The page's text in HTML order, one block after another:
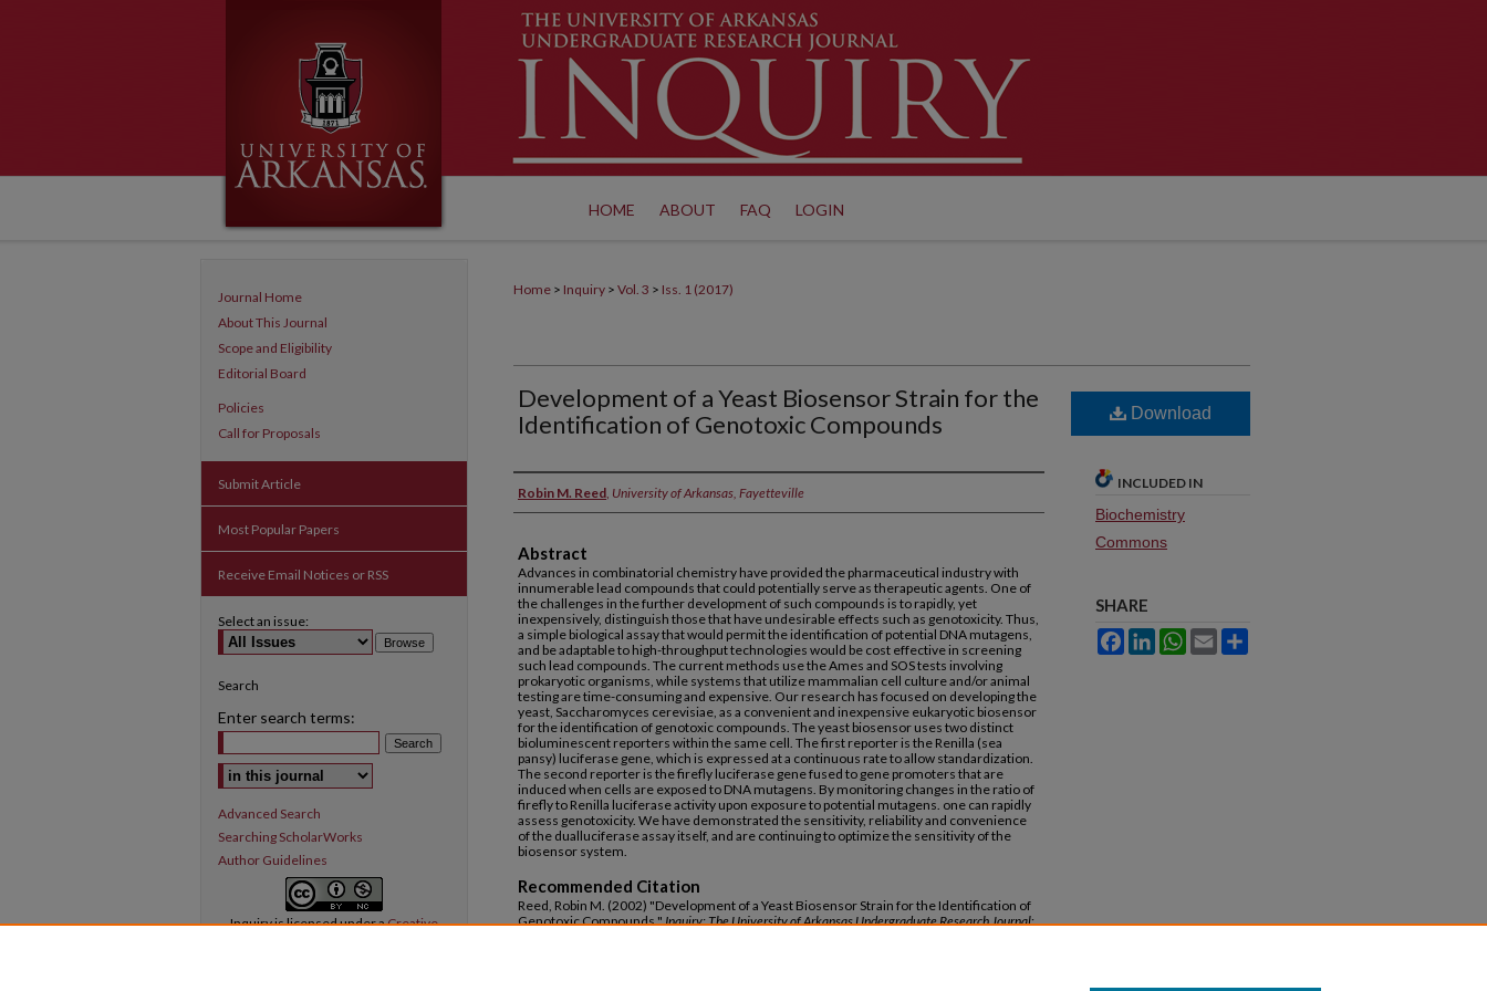
HOME ABOUT FAQ LOGIN
Home > Inquiry > Vol. 3 > Iss. 1 (2017)
Development of a Yeast Biosensor Strain for the
Identification of Genotoxic Compounds
Authors
Robin M. Reed University of Arkansas, Fayetteville
Abstract
Advances in combinatorial chemistry have provided the pharmaceutical industry with
innumerable lead compounds that could potentially serve as therapeutic agents. One of
the challenges in the further development of such compounds is to rapidly, yet
inexpensively, distinguish those that have undesirable effects such as genotoxicity. Thus,
a simple biological assay that would permit the identification of potential DNA mutagens,
and be adaptable to high-throughput technologies would be cost effective in screening
such lead compounds. The current methods use the Ames and SOS tests involving
prokaryotic organisms, while systems that utilize mammalian cell culture and/or animal
testing are time-consuming and expensive. Our research has focused on developing the
yeast, Saccharomyces cerevisiae, as a convenient and inexpensive eukaryotic biosensor
for the identification of genotoxic compounds. The yeast biosensor uses two distinct
bioluminescent reporters within the same cell. The first reporter is the Renilla (sea
pansy) luciferase gene, which is expressed at a continuous rate to allow standardization.
The second reporter is the firefly luciferase gene fused to gene promoters that are
induced when cells are exposed to DNA mutagens. By monitoring changes in the ratio of
firefly to Renilla luciferase activity upon exposure to potential mutagens. one can rapidly
assess genotoxicity. We have demonstrated the sensitivity, reliability and convenience
of the dualluciferase assay itself, and are continuing to optimize the sensitivity of the
biosensor system.
Recommended Citation
Reed, Robin M. (2002) "Development of a Yeast Biosensor Strain for the Identification of
Genotoxic Compounds,"Inquiry: The University of Arkansas Undergraduate Research Journal:
Download
INCLUDED IN
Biochemistry
Commons
SHARE
FacebookLinkedInWhatsApp
Email
Journal Home
About This Journal
Scope and Eligibility
Editorial Board
Policies
Call for Proposals
Submit Article
Most Popular Papers
Receive Email Notices or RSS
Select an issue:
Search
Enter search terms:
Select context to search:
Advanced Search
Searching ScholarWorks
Author Guidelines
Inquiryis licensed under aCreative